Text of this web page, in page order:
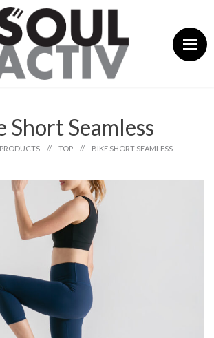
Short Seamless
// TOP // BIKE SHORT SEAMLESS